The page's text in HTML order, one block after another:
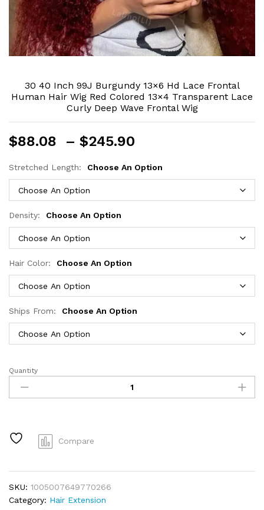
30 40 Inch 99J Burgundy 13×6 Hd Lace Frontal
Human Hair Wig Red Colored 13×4 Transparent Lace
Curly Deep Wave Frontal Wig
$88.08 – $245.90
$88.08
through
$245.90
Stretched Length: Choose An Option
Density: Choose An Option
Hair Color: Choose An Option
Ships From: Choose An Option
30
Inch
13x6
Human
Hair
Quantity
Compare
SKU: 1005007649770266
Category: Hair Extension